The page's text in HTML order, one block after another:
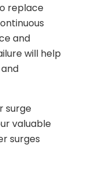
replace
and
will help
surge
valuable
surges